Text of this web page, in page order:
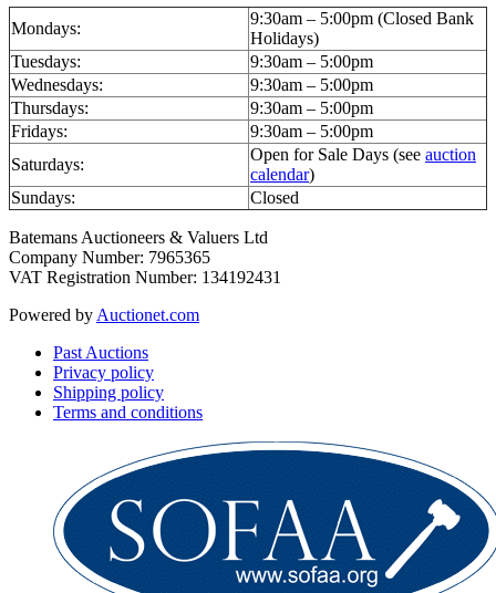
Mondays:
9:30am – 5:00pm (Closed Bank
Holidays)
Tuesdays:
9:30am – 5:00pm
Wednesdays:
9:30am – 5:00pm
Thursdays:
9:30am – 5:00pm
Fridays:
9:30am – 5:00pm
Saturdays:
Open for Sale Days (see auction
calendar)
Sundays:
Closed
Batemans Auctioneers & Valuers Ltd
Company Number: 7965365
VAT Registration Number: 134192431
Powered by Auctionet.com
Past Auctions
Privacy policy
Shipping policy
Terms and conditions